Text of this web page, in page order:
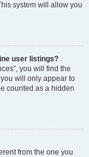
system will allow you
user listings?
you will find the
will only appear to
counted as a hidden
from the one you